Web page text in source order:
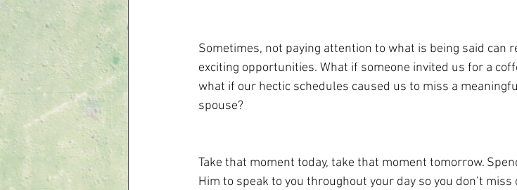
Sometimes, not paying attention to what is being said can
exciting opportunities. What if someone invited us for a
what if our hectic schedules caused us to miss a
spouse?
Take that moment today, take that moment tomorrow.
Him to speak to you throughout your day so you don’t